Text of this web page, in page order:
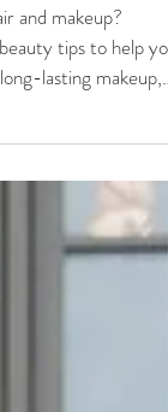
and makeup?
wedding morning.